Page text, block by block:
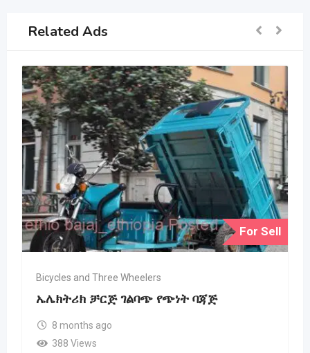
Related Ads
For Sell
Bicycles and Three Wheelers
ኤሌክትሪክ ቻርጅ ገልባጭ የጭነት ባጃጅ
8 months ago
388 Views